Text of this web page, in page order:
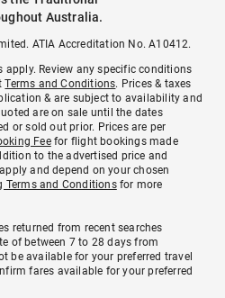
Australia.
ATIA Accreditation No. A10412.
Review any specific conditions
Terms and Conditions. Prices & taxes
& are subject to availability and
are on sale until the dates
or sold out prior. Prices are per
Feefor flight bookings made
to the advertised price and
apply and depend on your chosen
Terms and Conditionsfor more
returned from recent searches
of between 7 to 28 days from
be available for your preferred travel
fares available for your preferred